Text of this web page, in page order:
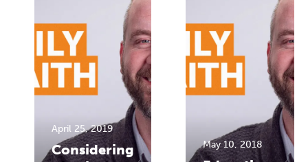
VIDEOS
April 25, 2019
Considering
May 10, 2018